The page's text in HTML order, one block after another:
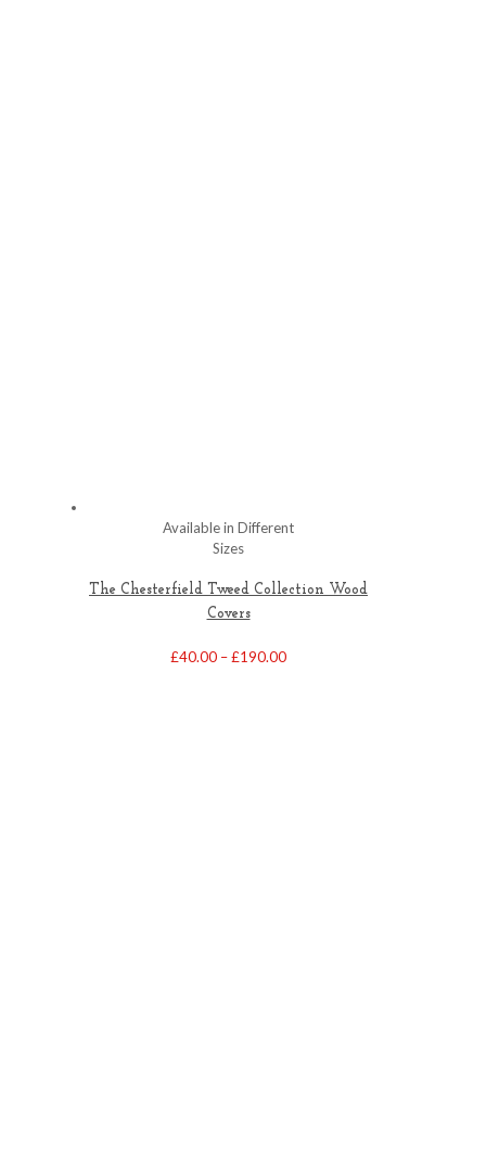
Available in Different
Sizes
The Chesterfield Tweed Collection Wood
Covers
£40.00 –£190.00Price